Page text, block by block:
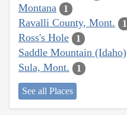
Montana 1
Ravalli County, Mont. 1
Ross's Hole 1
Saddle Mountain (Idaho)
Sula, Mont. 1
See all Places